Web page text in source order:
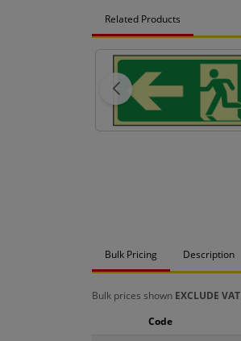
Related Products
Bulk Pricing Description
Bulk prices shown EXCLUDE VAT
Code